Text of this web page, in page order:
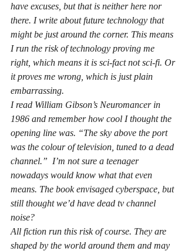
have excuses, but that is neither here nor
there. I write about future technology that
might be just around the corner. This means
I run the risk of technology proving me
right, which means it is sci-fact not sci-fi. Or
it proves me wrong, which is just plain
embarrassing.
I read William Gibson’s Neuromancer in
1986 and remember how cool I thought the
opening line was. “The sky above the port
was the colour of television, tuned to a dead
channel.”  I’m not sure a teenager
nowadays would know what that even
means. The book envisaged cyberspace, but
still thought we’d have dead tv channel
noise?
All fiction run this risk of course. They are
shaped by the world around them and may